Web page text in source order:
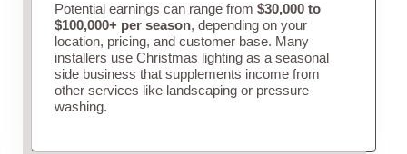
Potential earnings can range from $30,000 to
$100,000+ per season, depending on your
location, pricing, and customer base. Many
installers use Christmas lighting as a seasonal
side business that supplements income from
other services like landscaping or pressure
washing.